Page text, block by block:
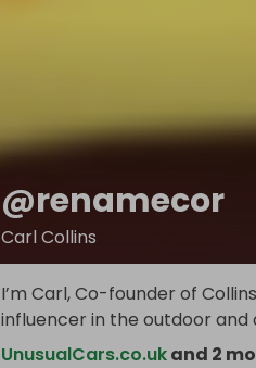
@renamecor
Carl Collins
I’m Carl, Co-founder of
influencer in the outdoor
UnusualCars.co.ukand 2